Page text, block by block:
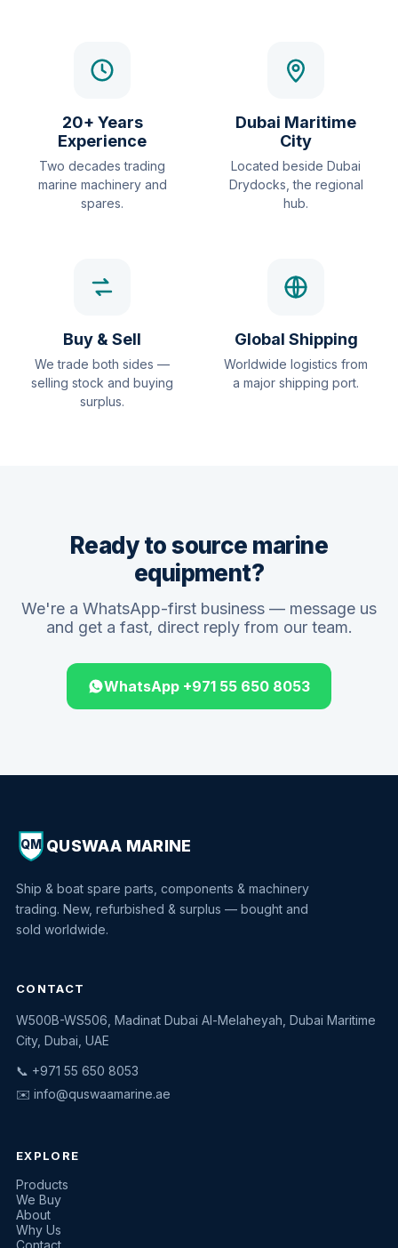
20+ Years
Experience
Two decades trading
marine machinery and
spares.
Dubai Maritime
City
Located beside Dubai
Drydocks, the regional
hub.
Buy & Sell
We trade both sides —
selling stock and buying
surplus.
Global Shipping
Worldwide logistics from
a major shipping port.
Ready to source marine
equipment?
We're a WhatsApp-first business — message us
and get a fast, direct reply from our team.
WhatsApp +971 55 650 8053
QM QUSWAA MARINE
Ship & boat spare parts, components & machinery
trading. New, refurbished & surplus — bought and
sold worldwide.
CONTACT
W500B-WS506, Madinat Dubai Al-Melaheyah, Dubai Maritime
City, Dubai, UAE
📞 +971 55 650 8053
✉️ info@quswaamarine.ae
EXPLORE
Products
We Buy
About
Why Us
Contact